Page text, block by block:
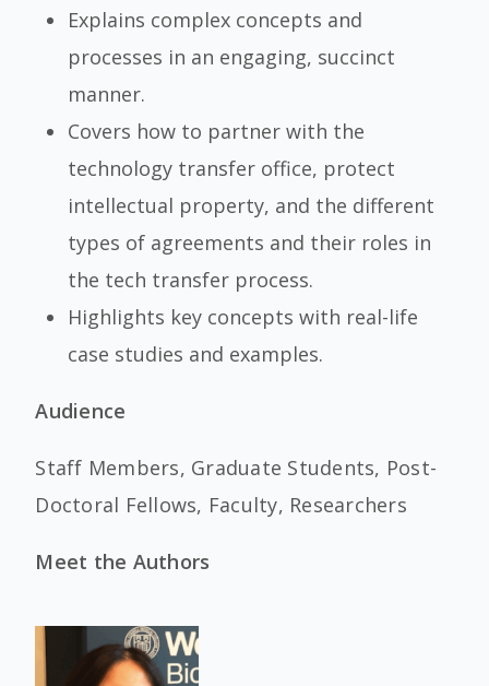
Explains complex concepts and
processes in an engaging, succinct
manner.
Covers how to partner with the
technology transfer office, protect
intellectual property, and the different
types of agreements and their roles in
the tech transfer process.
Highlights key concepts with real-life
case studies and examples.
Audience
Staff Members, Graduate Students, Post-
Doctoral Fellows, Faculty, Researchers
Meet the Authors